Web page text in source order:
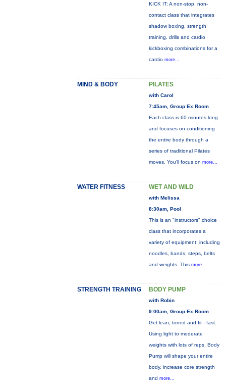
KICK IT: A non-stop, non-
contact class that integrates
shadow boxing, strength
training, drills and cardio
kickboxing combinations for a
cardio more...
MIND & BODY PILATES
with Carol
7:45am, Group Ex Room
Each class is 60 minutes long
and focuses on conditioning
the entire body through a
series of traditional Pilates
moves. You’ll focus on more...
WATER FITNESS WET AND WILD
with Melissa
8:30am, Pool
This is an "instructors" choice
class that incorporates a
variety of equipment: including
noodles, bands, steps, belts
and weights. This more...
STRENGTH TRAINING BODY PUMP
with Robin
9:00am, Group Ex Room
Get lean, toned and fit - fast.
Using light to moderate
weights with lots of reps, Body
Pump will shape your entire
body, increase core strength
and more...